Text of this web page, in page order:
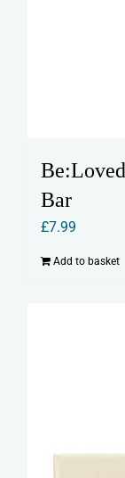
Bar
£7.99
Add to basket